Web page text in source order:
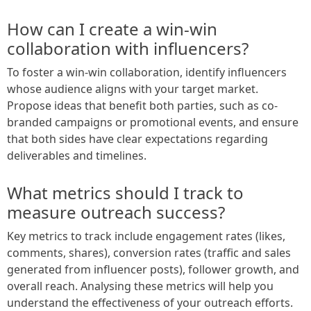
How can I create a win-win
collaboration with influencers?
To foster a win-win collaboration, identify influencers
whose audience aligns with your target market.
Propose ideas that benefit both parties, such as co-
branded campaigns or promotional events, and ensure
that both sides have clear expectations regarding
deliverables and timelines.
What metrics should I track to
measure outreach success?
Key metrics to track include engagement rates (likes,
comments, shares), conversion rates (traffic and sales
generated from influencer posts), follower growth, and
overall reach. Analysing these metrics will help you
understand the effectiveness of your outreach efforts.